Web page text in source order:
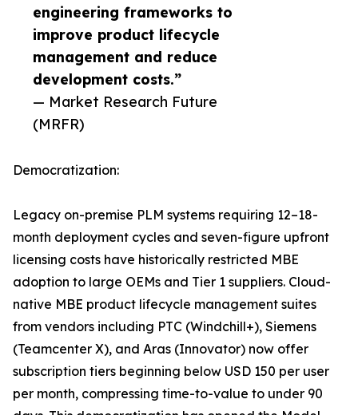
engineering frameworks to
improve product lifecycle
management and reduce
development costs.”
— Market Research Future
(MRFR)
Democratization:
Legacy on-premise PLM systems requiring 12–18-
month deployment cycles and seven-figure upfront
licensing costs have historically restricted MBE
adoption to large OEMs and Tier 1 suppliers. Cloud-
native MBE product lifecycle management suites
from vendors including PTC (Windchill+), Siemens
(Teamcenter X), and Aras (Innovator) now offer
subscription tiers beginning below USD 150 per user
per month, compressing time-to-value to under 90